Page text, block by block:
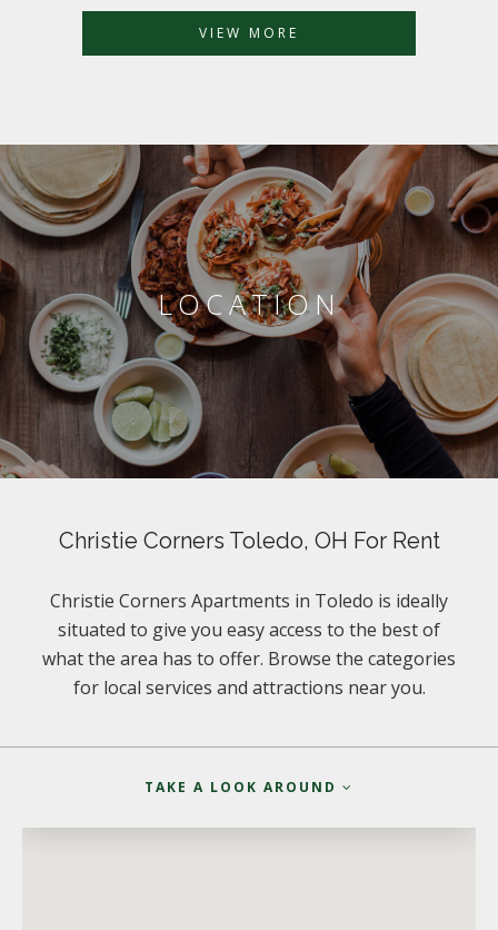
VIEW MORE
LOCATION
Christie Corners Toledo, OH For Rent
Christie Corners Apartments in Toledo is ideally
situated to give you easy access to the best of
what the area has to offer. Browse the categories
for local services and attractions near you.
TAKE A LOOK AROUND